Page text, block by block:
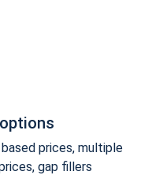
prices, multiple
gap fillers